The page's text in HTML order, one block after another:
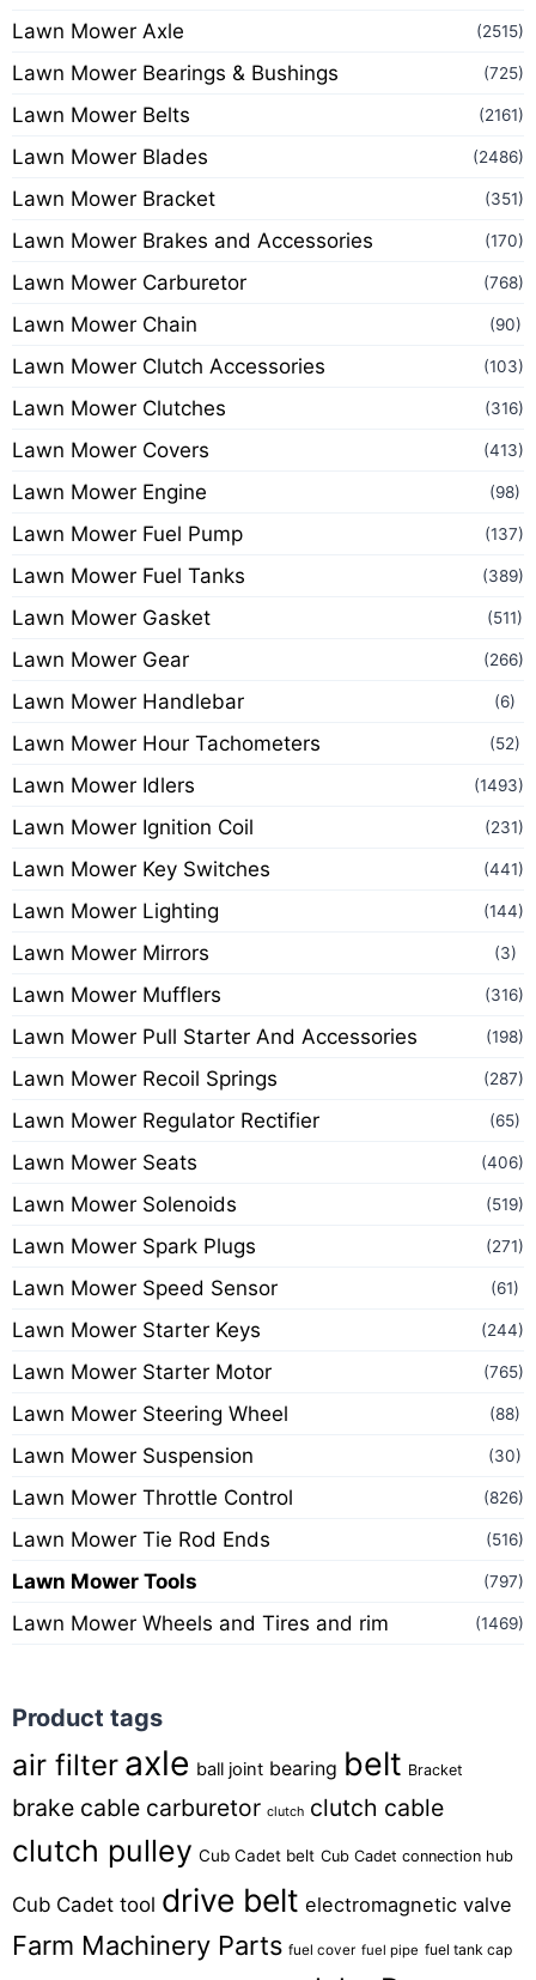
Lawn Mower Axle (2515)
Lawn Mower Bearings & Bushings (725)
Lawn Mower Belts (2161)
Lawn Mower Blades (2486)
Lawn Mower Bracket (351)
Lawn Mower Brakes and Accessories (170)
Lawn Mower Carburetor (768)
Lawn Mower Chain (90)
Lawn Mower Clutch Accessories (103)
Lawn Mower Clutches (316)
Lawn Mower Covers (413)
Lawn Mower Engine (98)
Lawn Mower Fuel Pump (137)
Lawn Mower Fuel Tanks (389)
Lawn Mower Gasket (511)
Lawn Mower Gear (266)
Lawn Mower Handlebar (6)
Lawn Mower Hour Tachometers (52)
Lawn Mower Idlers (1493)
Lawn Mower Ignition Coil (231)
Lawn Mower Key Switches (441)
Lawn Mower Lighting (144)
Lawn Mower Mirrors (3)
Lawn Mower Mufflers (316)
Lawn Mower Pull Starter And Accessories (198)
Lawn Mower Recoil Springs (287)
Lawn Mower Regulator Rectifier (65)
Lawn Mower Seats (406)
Lawn Mower Solenoids (519)
Lawn Mower Spark Plugs (271)
Lawn Mower Speed Sensor (61)
Lawn Mower Starter Keys (244)
Lawn Mower Starter Motor (765)
Lawn Mower Steering Wheel (88)
Lawn Mower Suspension (30)
Lawn Mower Throttle Control (826)
Lawn Mower Tie Rod Ends (516)
Lawn Mower Tools (797)
Lawn Mower Wheels and Tires and rim (1469)
Product tags
air filter axle ball joint bearing belt Bracket
brake cable carburetor clutch clutch cable
clutch pulley Cub Cadet belt Cub Cadet connection hub
Cub Cadet tool drive belt electromagnetic valve
Farm Machinery Parts fuel cover fuel pipe fuel tank cap